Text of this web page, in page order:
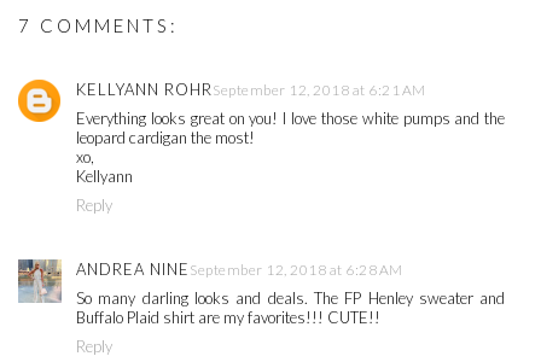
7 COMMENTS:
KELLYANN ROHR September 12, 2018 at 6:21 AM
Everything looks great on you! I love those white pumps and the
leopard cardigan the most!
xo,
Kellyann
Reply
ANDREA NINE September 12, 2018 at 6:28 AM
So many darling looks and deals. The FP Henley sweater and
Buffalo Plaid shirt are my favorites!!! CUTE!!
Reply